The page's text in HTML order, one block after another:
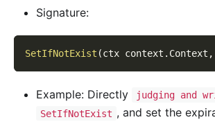
Signature:
SetIfNotExist (ctx context . Context ,
Example: Directly judging and
SetIfNotExist , and set the